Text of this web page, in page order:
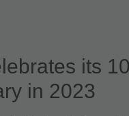
its
in 2023